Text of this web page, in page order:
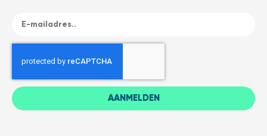
AANMELDEN